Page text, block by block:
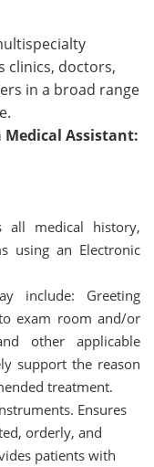
clinics, doctors,
in a broad range
Medical Assistant:
all medical history,
using an Electronic
include: Greeting
exam room and/or
other applicable
support the reason
treatment.
Ensures
orderly, and
patients with